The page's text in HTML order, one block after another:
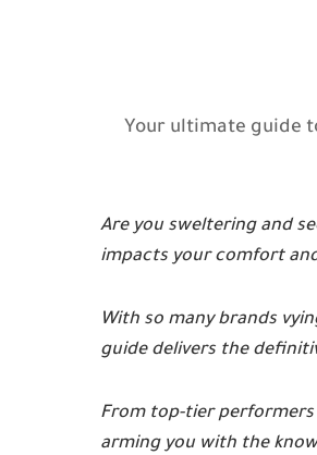
Your ultimate guide
Are you sweltering and
impacts your comfort
With so many brands
guide delivers the
From top-tier
arming you with the